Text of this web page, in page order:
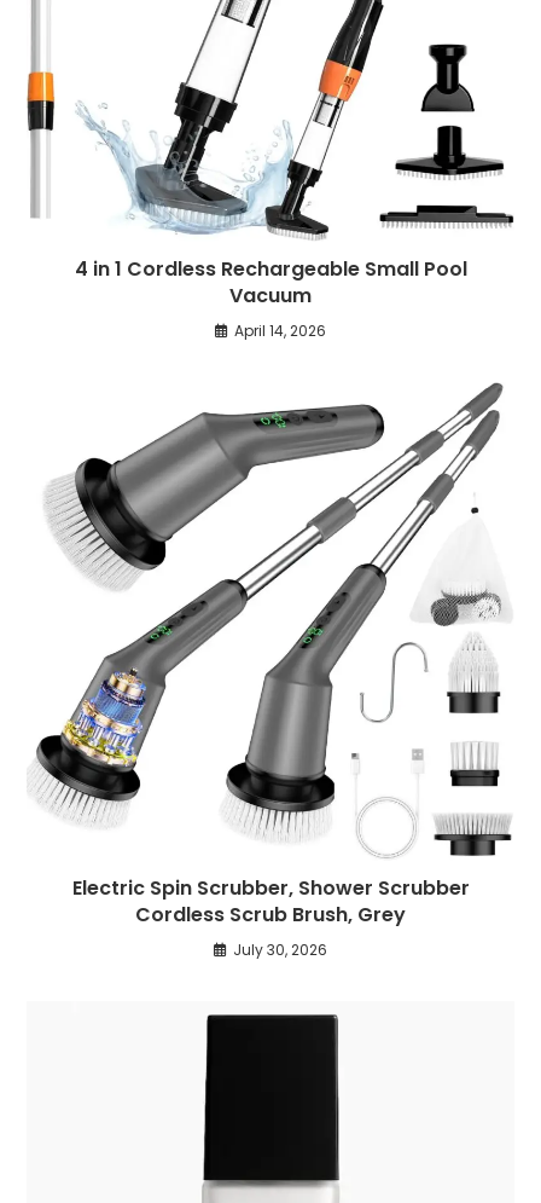
4 in 1 Cordless Rechargeable Small Pool
Vacuum
April 14, 2026
Electric Spin Scrubber, Shower Scrubber
Cordless Scrub Brush, Grey
July 30, 2026